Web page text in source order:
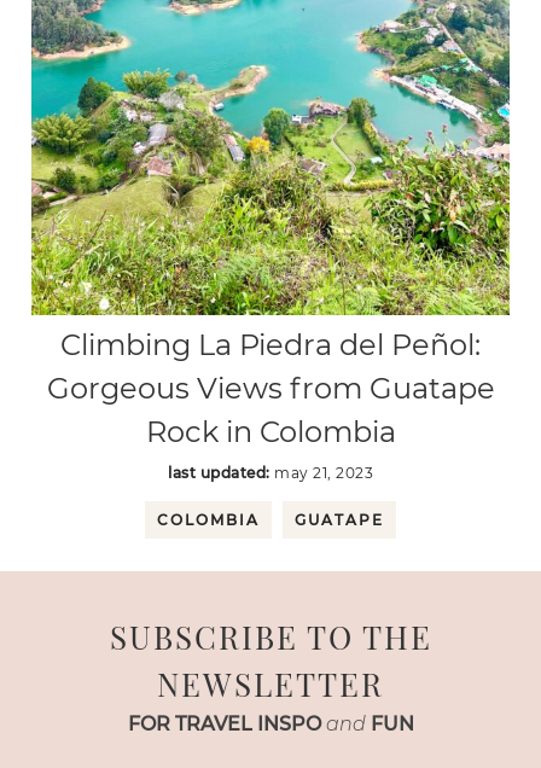
Climbing La Piedra del Peñol:
Gorgeous Views from Guatape
Rock in Colombia
last updated: may 21, 2023
COLOMBIA GUATAPE
SUBSCRIBE TO THE
NEWSLETTER
FOR TRAVEL INSPO and FUN